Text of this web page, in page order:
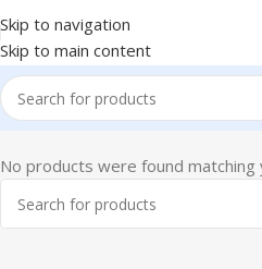
Skip to navigation
Skip to main content
No products were found matching